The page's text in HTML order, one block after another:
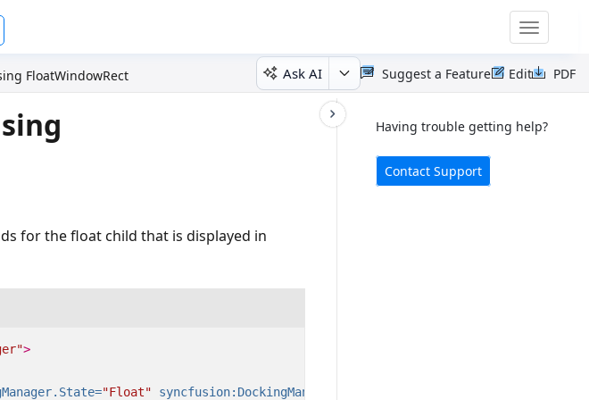
Toggle
FloatWindowRect Ask AI PDF
Edit
Suggest a Feature
Having trouble getting help?
Contact Support
for the float child that is displayed in
>
"Float" syncfusion:DockingManager.FloatingWindowRect=